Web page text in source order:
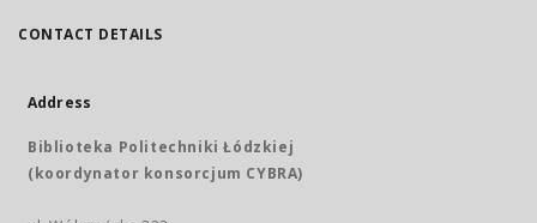
CONTACT DETAILS
Address
Biblioteka Politechniki Łódzkiej
(koordynator konsorcjum CYBRA)